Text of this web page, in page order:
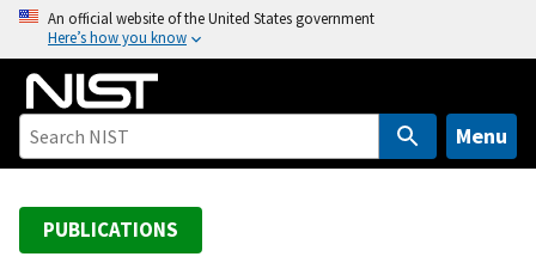
o
An official website of the United States government
Here’s how you know
Menu
PUBLICATIONS